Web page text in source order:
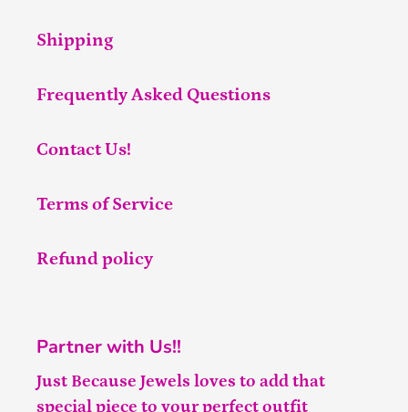
Shipping
Frequently Asked Questions
Contact Us!
Terms of Service
Refund policy
Partner with Us!!
Just Because Jewels loves to add that
special piece to your perfect outfit